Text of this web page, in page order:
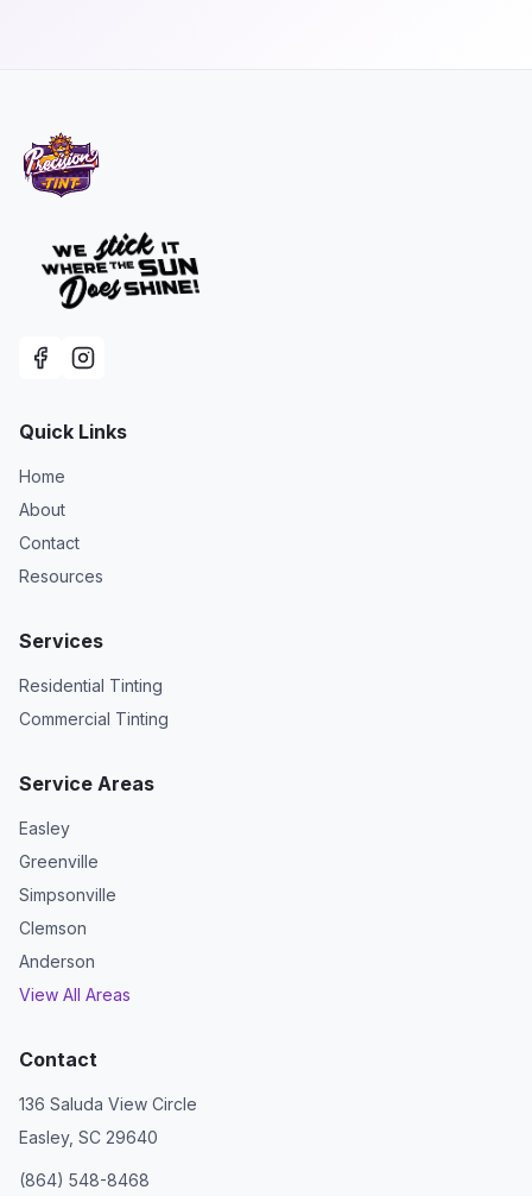
Quick Links
Home
About
Contact
Resources
Services
Residential Tinting
Commercial Tinting
Service Areas
Easley
Greenville
Simpsonville
Clemson
Anderson
View All Areas
Contact
136 Saluda View Circle
Easley, SC 29640
(864) 548-8468